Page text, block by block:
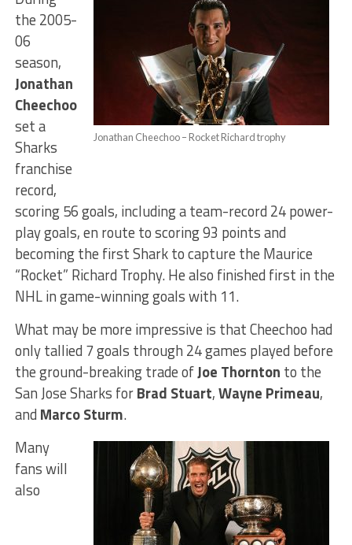
Jonathan Cheechoo – Rocket Richard trophy
the 2005-
06
season,
Jonathan
Cheechoo
set a
Sharks
franchise
record,
scoring 56 goals, including a team-record 24 power-
play goals, en route to scoring 93 points and
becoming the first Shark to capture the Maurice
“Rocket” Richard Trophy. He also finished first in the
NHL in game-winning goals with 11.
What may be more impressive is that Cheechoo had
only tallied 7 goals through 24 games played before
the ground-breaking trade ofJoe Thornton to the
San Jose Sharks forBrad Stuart,Wayne Primeau,
and Marco Sturm.
Many
fans will
also